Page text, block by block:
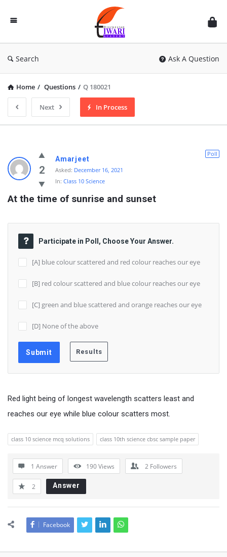
Discussion
Forum
Search Ask A Question
Home / Questions / Q 180021
Next In Process
2
Poll
Amarjeet
Asked: December 16, 2021
In: Class 10 Science
At the time of sunrise and sunset
Participate in Poll, Choose Your Answer.
[A] blue colour scattered and red colour reaches our eye
[B] red colour scattered and blue colour reaches our eye
[C] green and blue scattered and orange reaches our eye
[D] None of the above
Red light being of longest wavelength scatters least and
reaches our eye while blue colour scatters most.
class 10 science mcq solutions class 10th science cbsc sample paper
1 Answer 190Views 2 Followers
2 Answer
Facebook